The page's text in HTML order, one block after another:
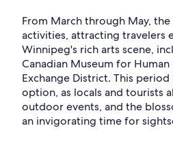
From March through May,
activities, attracting travelers
Winnipeg's rich arts scene,
Canadian Museum for
Exchange District. This
option, as locals and tourists
outdoor events, and the
an invigorating time for